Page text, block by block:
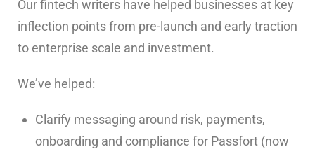
Our fintech writers have helped businesses at key
inflection points from pre-launch and early traction
to enterprise scale and investment.
We’ve helped:
Clarify messaging around risk, payments,
onboarding and compliance for Passfort (now